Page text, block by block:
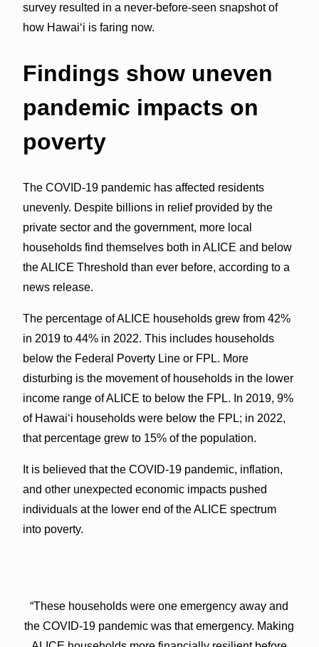
survey resulted in a never-before-seen snapshot of
how Hawai‘i is faring now.
Findings show uneven
pandemic impacts on
poverty
The COVID-19 pandemic has affected residents
unevenly. Despite billions in relief provided by the
private sector and the government, more local
households find themselves both in ALICE and below
the ALICE Threshold than ever before, according to a
news release.
The percentage of ALICE households grew from 42%
in 2019 to 44% in 2022. This includes households
below the Federal Poverty Line or FPL. More
disturbing is the movement of households in the lower
income range of ALICE to below the FPL. In 2019, 9%
of Hawaiʻi households were below the FPL; in 2022,
that percentage grew to 15% of the population.
It is believed that the COVID-19 pandemic, inflation,
and other unexpected economic impacts pushed
individuals at the lower end of the ALICE spectrum
into poverty.
“These households were one emergency away and
the COVID-19 pandemic was that emergency. Making